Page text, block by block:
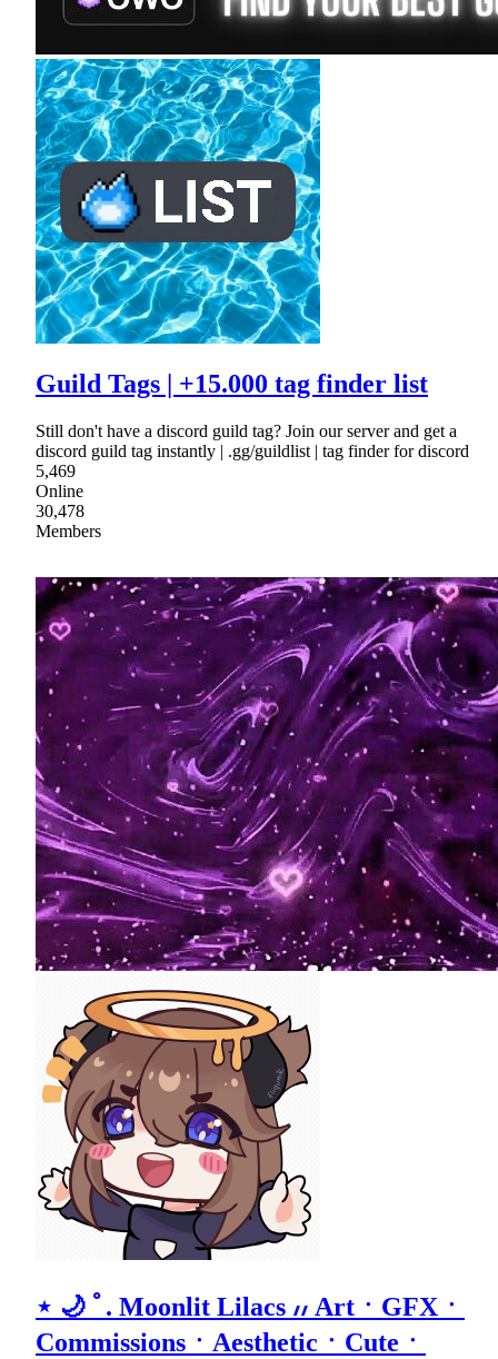
Guild Tags | +15.000 tag finder list
Still don't have a discord guild tag? Join our server and get a
discord guild tag instantly | .gg/guildlist | tag finder for discord
5,469
Online
30,478
Members
⋆ 🌙 ﾟ. Moonlit Lilacs ៸៸ ArtㆍGFXㆍ
CommissionsㆍAestheticㆍCuteㆍ